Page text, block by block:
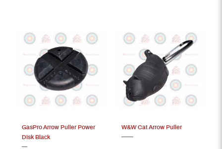
GasPro Arrow Puller Power
Disk Black
W&W Cat Arrow Puller